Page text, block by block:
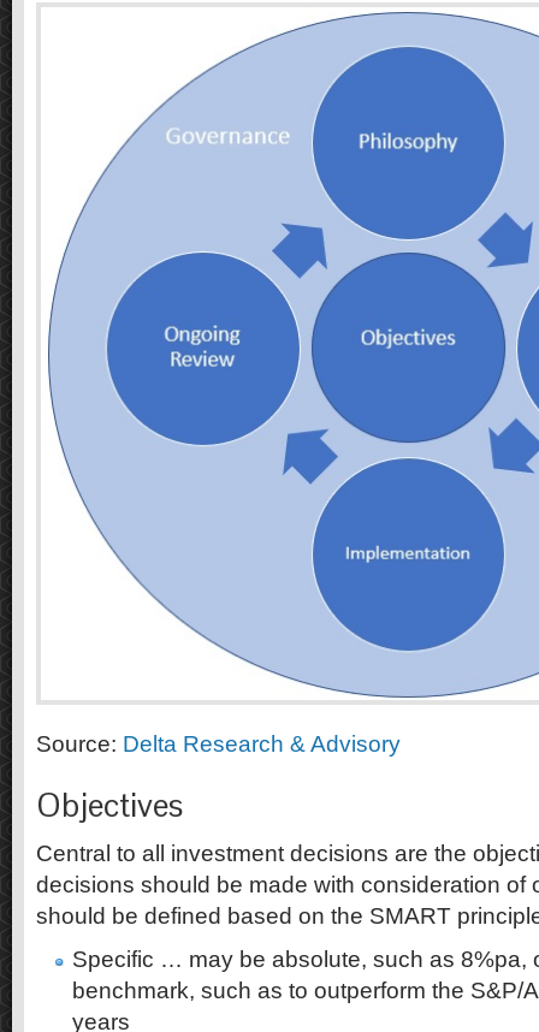
Source: Delta Research & Advisory
Objectives
Central to all investment decisions are the
decisions should be made with consideration of
should be defined based on the SMART
Specific … may be absolute, such as 8%pa,
benchmark, such as to outperform the S&P/
years